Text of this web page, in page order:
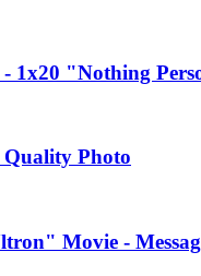
1x20 "Nothing
Photo
Movie -